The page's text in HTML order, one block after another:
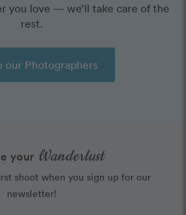
you love — we’ll take care of the
rest.
our Photographers
your Wanderlust
shoot when you sign up for our
newsletter!